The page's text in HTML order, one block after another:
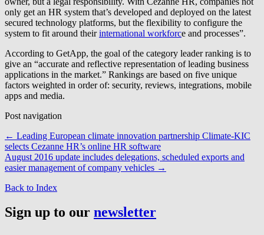
only get an HR system that’s developed and deployed on the latest
secured technology platforms, but the flexibility to configure the
system to fit around theirinternational workforce and processes”.
According to GetApp, the goal of the category leader ranking is to
give an “accurate and reflective representation of leading business
applications in the market.” Rankings are based on five unique
factors weighted in order of: security, reviews, integrations, mobile
apps and media.
Post navigation
← Leading European climate innovation partnership Climate-KIC
selects Cezanne HR’s online HR software
August 2016 update includes delegations, scheduled exports and
easier management of company vehicles →
Back to Index
Sign up to our newsletter